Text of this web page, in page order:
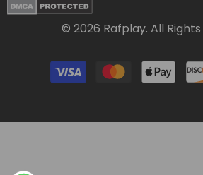
© 2026 Rafplay. All
Payment
methods